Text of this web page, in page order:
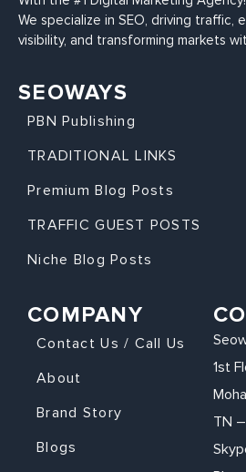
We specialize in SEO, driving traffic,
visibility, and transforming markets
SEOWAYS
PBN Publishing
TRADITIONAL LINKS
Premium Blog Posts
TRAFFIC GUEST POSTS
Niche Blog Posts
COMPANY
Contact Us / Call Us
About
Brand Story
Blogs
1st
TN